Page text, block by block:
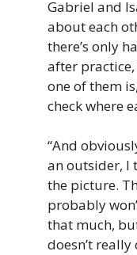
Gabriel and
about each
there’s only
after practice,
one of them
check where
“And
an outsider, I
the picture.
probably
that much,
doesn’t